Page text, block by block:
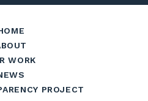
WORK
PROJECT